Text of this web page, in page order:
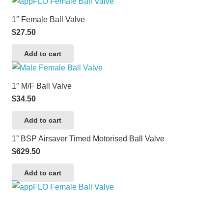
1″ Female Ball Valve
$27.50
Add to cart
1″ M/F Ball Valve
$34.50
Add to cart
1” BSP Airsaver Timed Motorised Ball Valve
$629.50
Add to cart